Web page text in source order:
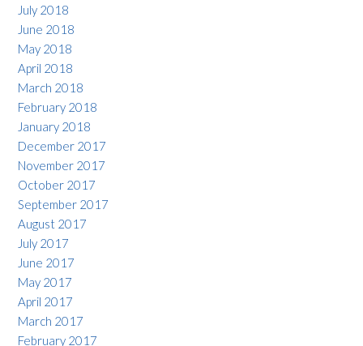
July 2018
June 2018
May 2018
April 2018
March 2018
February 2018
January 2018
December 2017
November 2017
October 2017
September 2017
August 2017
July 2017
June 2017
May 2017
April 2017
March 2017
February 2017